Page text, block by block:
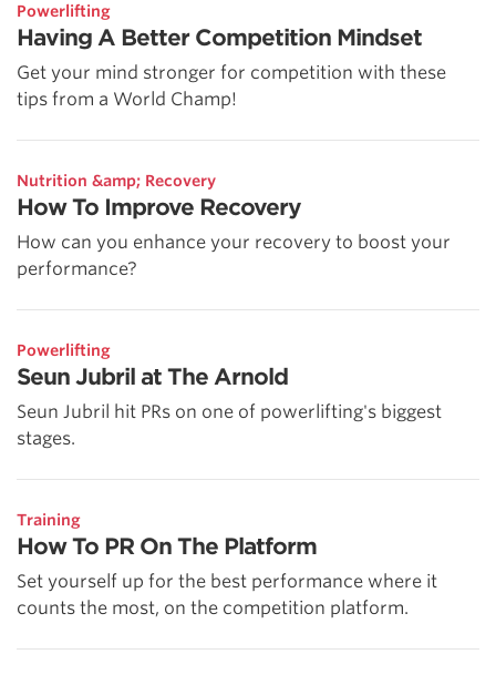
Powerlifting
Having A Better Competition Mindset
Get your mind stronger for competition with these
tips from a World Champ!
Nutrition &amp; Recovery
How To Improve Recovery
How can you enhance your recovery to boost your
performance?
Powerlifting
Seun Jubril at The Arnold
Seun Jubril hit PRs on one of powerlifting's biggest
stages.
Training
How To PR On The Platform
Set yourself up for the best performance where it
counts the most, on the competition platform.